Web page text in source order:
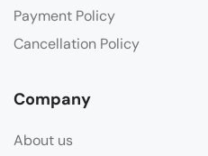
Payment Policy
Cancellation Policy
Company
About us